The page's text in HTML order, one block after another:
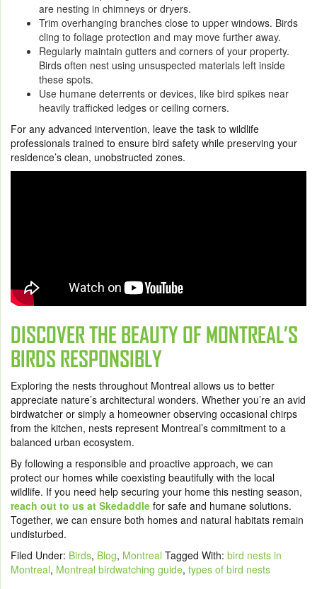
are nesting in chimneys or dryers.
Trim overhanging branches close to upper windows. Birds
cling to foliage protection and may move further away.
Regularly maintain gutters and corners of your property.
Birds often nest using unsuspected materials left inside
these spots.
Use humane deterrents or devices, like bird spikes near
heavily trafficked ledges or ceiling corners.
For any advanced intervention, leave the task to wildlife
professionals trained to ensure bird safety while preserving your
residence’s clean, unobstructed zones.
DISCOVER THE BEAUTY OF MONTREAL’S
BIRDS RESPONSIBLY
Exploring the nests throughout Montreal allows us to better
appreciate nature’s architectural wonders. Whether you’re an avid
birdwatcher or simply a homeowner observing occasional chirps
from the kitchen, nests represent Montreal’s commitment to a
balanced urban ecosystem.
By following a responsible and proactive approach, we can
protect our homes while coexisting beautifully with the local
wildlife. If you need help securing your home this nesting season,
reach out to us at Skedaddle for safe and humane solutions.
Together, we can ensure both homes and natural habitats remain
undisturbed.
Filed Under: Birds, Blog, Montreal Tagged With: bird nests in
Montreal, Montreal birdwatching guide, types of bird nests